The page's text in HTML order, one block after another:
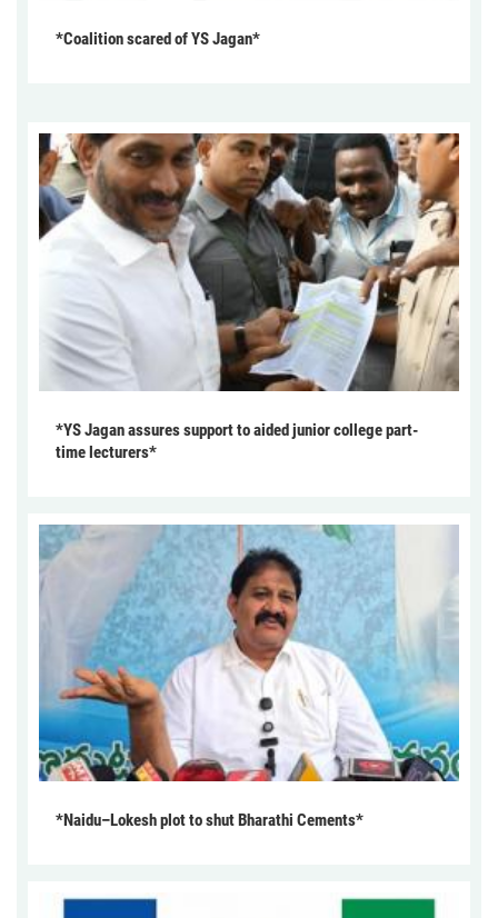
*Coalition scared of YS Jagan*
*YS Jagan assures support to aided junior college part-
time lecturers*
*Naidu–Lokesh plot to shut Bharathi Cements*